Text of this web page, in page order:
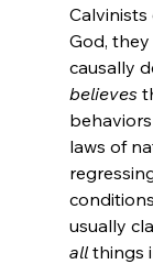
God,
causally
believes
laws of
usually
all things